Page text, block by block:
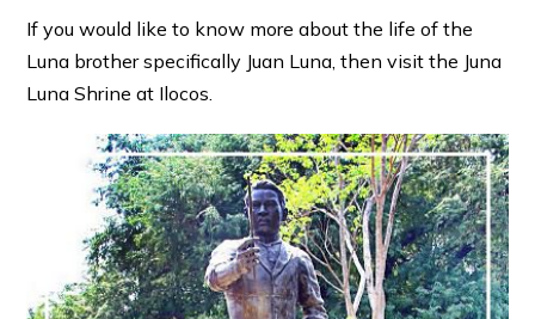
If you would like to know more about the life of the
Luna brother specifically Juan Luna, then visit the Juna
Luna Shrine at Ilocos.